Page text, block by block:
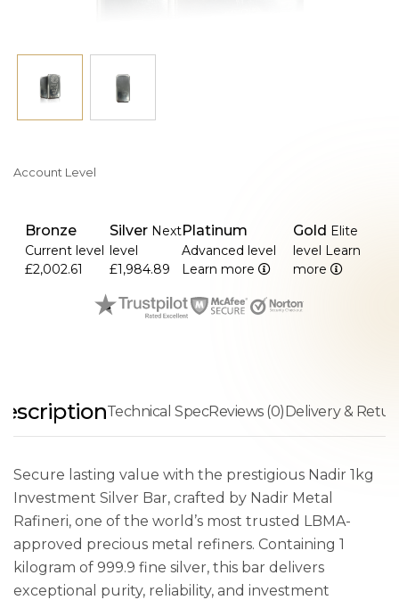
Account Level
Bronze
Current level
£2,002.61
Silver Next
level
£1,984.89
Platinum
Advanced level
Learn more
Gold Elite
level Learn
more
Technical SpecReviews (0)Delivery &
Secure lasting value with the prestigious Nadir 1kg
Investment Silver Bar, crafted by Nadir Metal
Rafineri, one of the world’s most trusted LBMA-
approved precious metal refiners. Containing 1
kilogram of 999.9 fine silver, this bar delivers
exceptional purity, reliability, and investment